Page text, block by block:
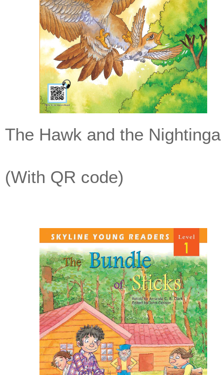
The Hawk and the
(With QR code)